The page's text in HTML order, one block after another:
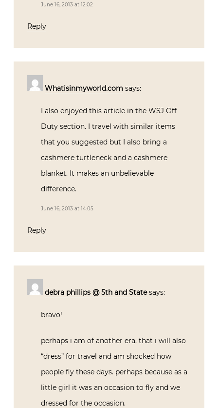
June 16, 2013 at 12:02
Reply
Whatisinmyworld.com says:
I also enjoyed this article in the WSJ Off
Duty section. I travel with similar items
that you suggested but I also bring a
cashmere turtleneck and a cashmere
blanket. It makes an unbelievable
difference.
June 16, 2013 at 14:05
Reply
debra phillips @ 5th and State says:
bravo!
perhaps i am of another era, that i will also
“dress” for travel and am shocked how
people fly these days. perhaps because as a
little girl it was an occasion to fly and we
dressed for the occasion.